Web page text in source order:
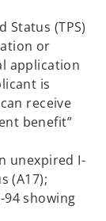
Status (TPS)
or
application
is
receive
benefit”
unexpired I-
(A17);
94 showing